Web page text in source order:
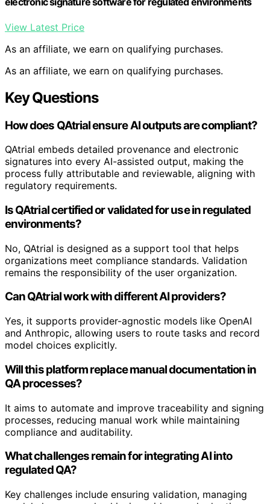
View Latest Price
As an affiliate, we earn on qualifying purchases.
As an affiliate, we earn on qualifying purchases.
Key Questions
How does QAtrial ensure AI outputs are compliant?
QAtrial embeds detailed provenance and electronic
signatures into every AI-assisted output, making the
process fully attributable and reviewable, aligning with
regulatory requirements.
Is QAtrial certified or validated for use in regulated
environments?
No, QAtrial is designed as a support tool that helps
organizations meet compliance standards. Validation
remains the responsibility of the user organization.
Can QAtrial work with different AI providers?
Yes, it supports provider-agnostic models like OpenAI
and Anthropic, allowing users to route tasks and record
model choices explicitly.
Will this platform replace manual documentation in
QA processes?
It aims to automate and improve traceability and signing
processes, reducing manual work while maintaining
compliance and auditability.
What challenges remain for integrating AI into
regulated QA?
Key challenges include ensuring validation, managing